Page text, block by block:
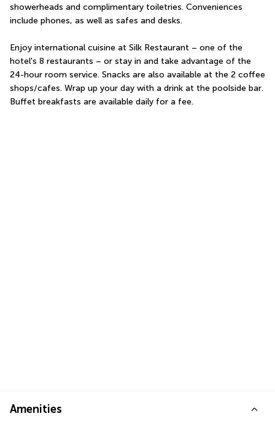
showerheads and complimentary toiletries. Conveniences
include phones, as well as safes and desks.
Enjoy international cuisine at Silk Restaurant – one of the
hotel's 8 restaurants – or stay in and take advantage of the
24-hour room service. Snacks are also available at the 2 coffee
shops/cafes. Wrap up your day with a drink at the poolside bar.
Buffet breakfasts are available daily for a fee.
Amenities